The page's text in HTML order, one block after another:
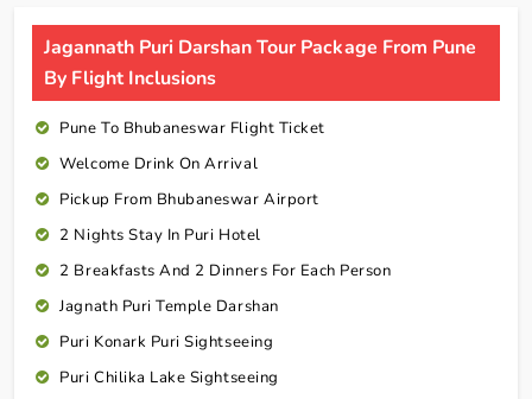
Jagannath Puri Darshan Tour Package From Pune
By Flight Inclusions
Pune To Bhubaneswar Flight Ticket
Welcome Drink On Arrival
Pickup From Bhubaneswar Airport
2 Nights Stay In Puri Hotel
2 Breakfasts And 2 Dinners For Each Person
Jagnath Puri Temple Darshan
Puri Konark Puri Sightseeing
Puri Chilika Lake Sightseeing